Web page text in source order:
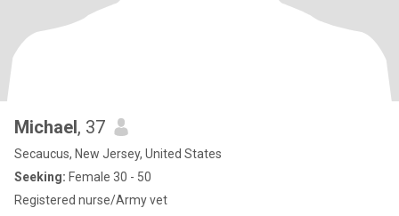
Michael, 37
Secaucus, New Jersey, United States
Seeking: Female 30 - 50
Registered nurse/Army vet